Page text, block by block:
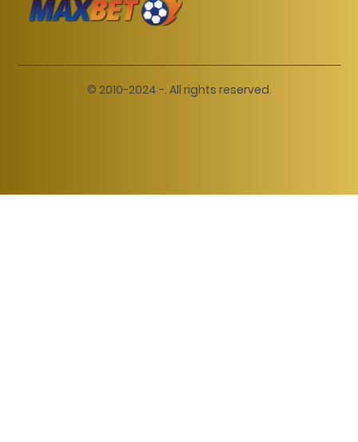
© 2010-2024 -. All rights reserved.